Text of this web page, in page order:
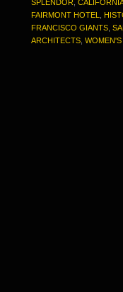
SPLENDOR
FAIRMONT HOTEL
FRANCISCO GIANTS
ARCHITECTS